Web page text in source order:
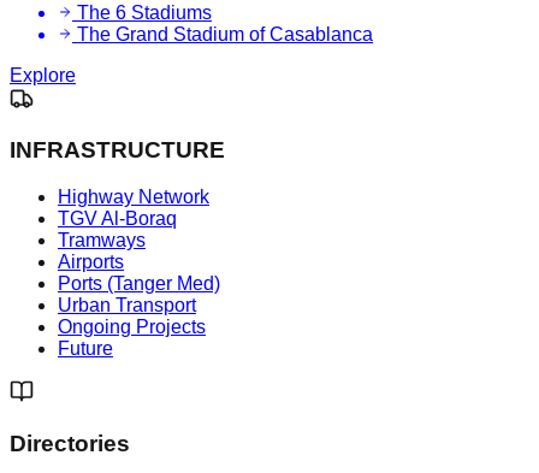
The 6 Stadiums
The Grand Stadium of Casablanca
Explore
INFRASTRUCTURE
Highway Network
TGV Al-Boraq
Tramways
Airports
Ports (Tanger Med)
Urban Transport
Ongoing Projects
Future
Directories